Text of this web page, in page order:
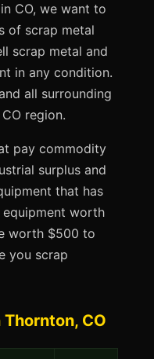
CO, we want to
of scrap metal
scrap metal and
in any condition.
all surrounding
region.
pay commodity
surplus and
that has
worth
worth $500 to
you scrap
CO